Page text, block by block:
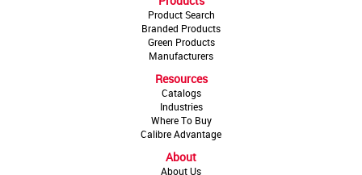
Product Search
Branded Products
Green Products
Manufacturers
Resources
Catalogs
Industries
Where To Buy
Calibre Advantage
About
About Us